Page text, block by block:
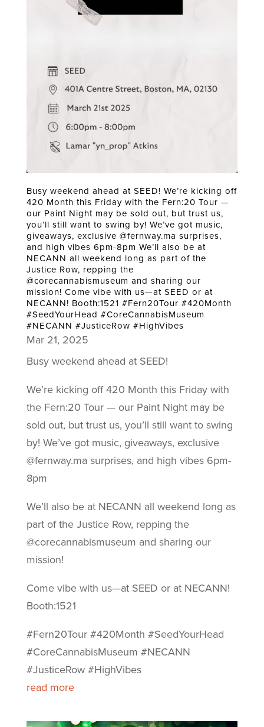
Busy weekend ahead at SEED! We’re kicking off
420 Month this Friday with the Fern:20 Tour —
our Paint Night may be sold out, but trust us,
you’ll still want to swing by! We’ve got music,
giveaways, exclusive @fernway.ma surprises,
and high vibes 6pm-8pm We’ll also be at
NECANN all weekend long as part of the
Justice Row, repping the
@corecannabismuseum and sharing our
mission! Come vibe with us—at SEED or at
NECANN! Booth:1521 #Fern20Tour #420Month
#SeedYourHead #CoreCannabisMuseum
#NECANN #JusticeRow #HighVibes
Mar 21, 2025
Busy weekend ahead at SEED!
We’re kicking off 420 Month this Friday with
the Fern:20 Tour — our Paint Night may be
sold out, but trust us, you’ll still want to swing
by! We’ve got music, giveaways, exclusive
@fernway.ma surprises, and high vibes 6pm-
8pm
We’ll also be at NECANN all weekend long as
part of the Justice Row, repping the
@corecannabismuseum and sharing our
mission!
Come vibe with us—at SEED or at NECANN!
Booth:1521
#Fern20Tour #420Month #SeedYourHead
#CoreCannabisMuseum #NECANN
#JusticeRow #HighVibes
read more